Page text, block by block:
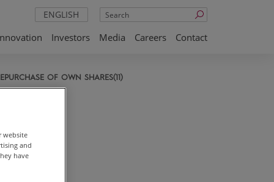
ENGLISH
Search
Investors Media Careers Contact
OF OWN SHARES(11)
website
and
have